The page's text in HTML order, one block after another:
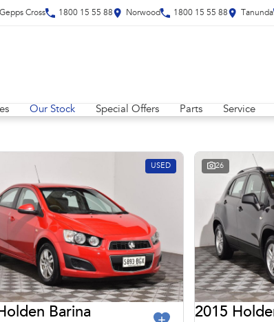
Gepps Cross 1800 15 55 88 Norwood 1800 15 55 88 Tanunda
Our Stock Special Offers Parts Service
USED
Barina
26
2015